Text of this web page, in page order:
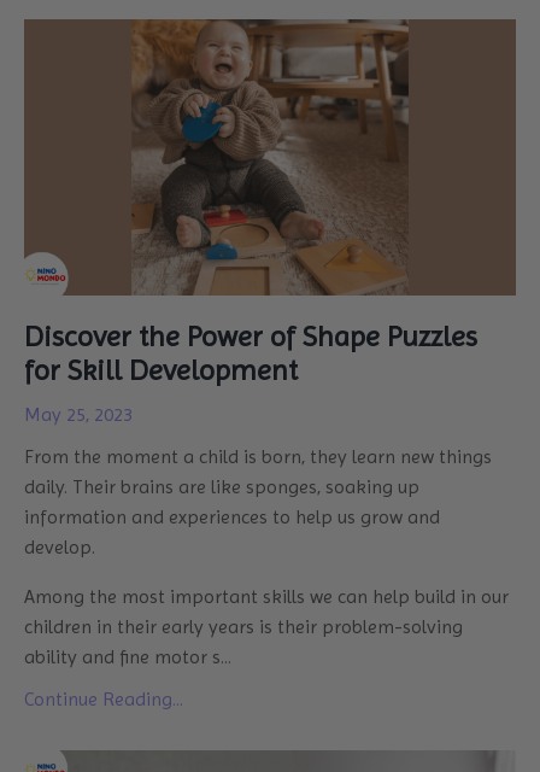
Discover the Power of Shape Puzzles
for Skill Development
May 25, 2023
From the moment a child is born, they learn new things
daily. Their brains are like sponges, soaking up
information and experiences to help us grow and
develop.
Among the most important skills we can help build in our
children in their early years is their problem-solving
ability and fine motor s...
Continue Reading...